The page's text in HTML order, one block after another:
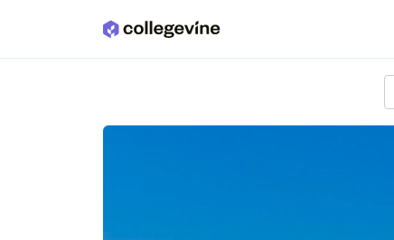
Skip to main content